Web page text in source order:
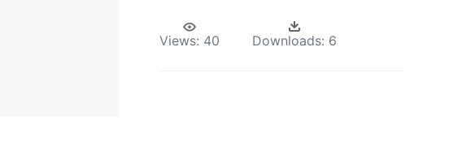
Views: 40 Downloads: 6